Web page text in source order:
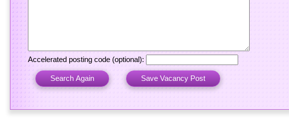
Accelerated posting code (optional):